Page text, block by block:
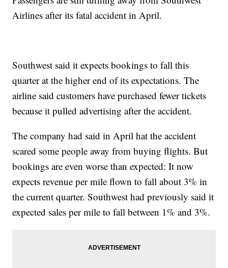
Airlines after its fatal accident in April.
Southwest said it expects bookings to fall this
quarter at the higher end of its expectations. The
airline said customers have purchased fewer tickets
because it pulled advertising after the accident.
The company had said in April hat the accident
scared some people away from buying flights. But
bookings are even worse than expected: It now
expects revenue per mile flown to fall about 3% in
the current quarter. Southwest had previously said it
expected sales per mile to fall between 1% and 3%.